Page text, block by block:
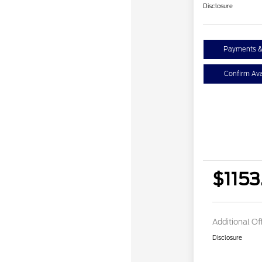
Disclosure
Payments
Confirm
Additional
Disclosure